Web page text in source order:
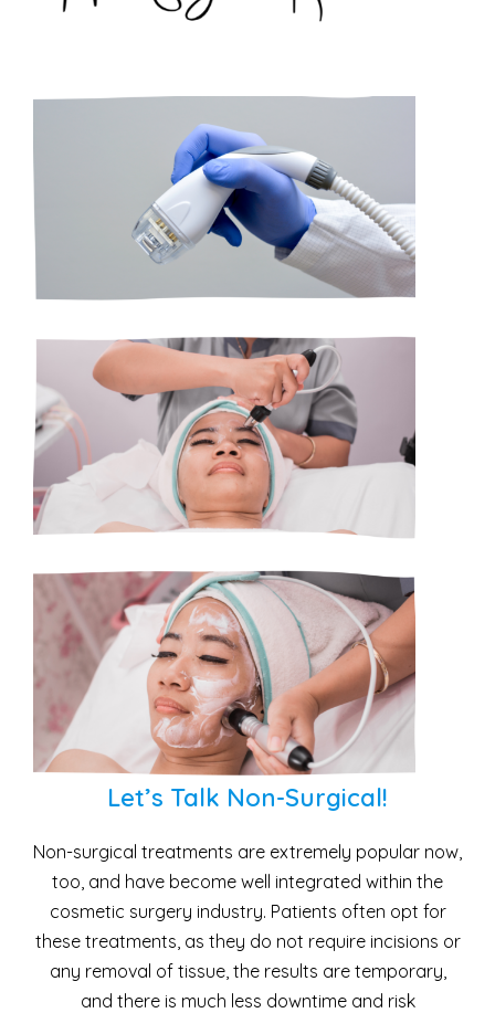
Let’s Talk Non-Surgical!
Non-surgical treatments are extremely popular now,
too, and have become well integrated within the
cosmetic surgery industry. Patients often opt for
these treatments, as they do not require incisions or
any removal of tissue, the results are temporary,
and there is much less downtime and risk